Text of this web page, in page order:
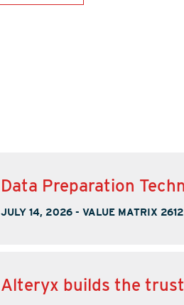
Data Preparation
JULY 14, 2026 - VALUE MATRIX
Alteryx builds the